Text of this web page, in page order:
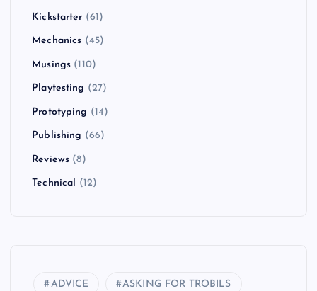
Kickstarter (61)
Mechanics (45)
Musings (110)
Playtesting (27)
Prototyping (14)
Publishing (66)
Reviews (8)
Technical (12)
ADVICE ASKING FOR TROBILS